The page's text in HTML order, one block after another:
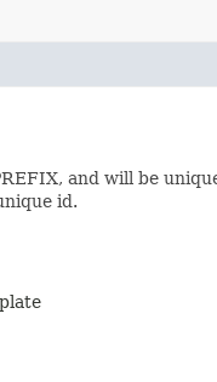
and will be
id.